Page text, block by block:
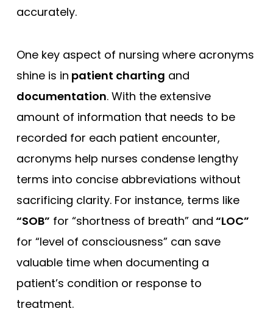
accurately.
One key aspect of nursing where acronyms
shine is in patient charting and
documentation. With the extensive
amount of information that needs to be
recorded for each patient encounter,
acronyms help nurses condense lengthy
terms into concise abbreviations without
sacrificing clarity. For instance, terms like
“SOB” for “shortness of breath” and “LOC”
for “level of consciousness” can save
valuable time when documenting a
patient’s condition or response to
treatment.